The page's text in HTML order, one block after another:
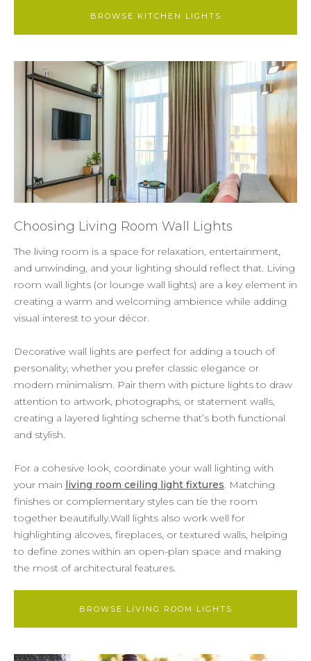
BROWSE KITCHEN LIGHTS
Choosing Living Room Wall Lights
The living room is a space for relaxation, entertainment,
and unwinding, and your lighting should reflect that. Living
room wall lights (or lounge wall lights) are a key element in
creating a warm and welcoming ambience while adding
visual interest to your décor.
Decorative wall lights are perfect for adding a touch of
personality, whether you prefer classic elegance or
modern minimalism. Pair them with picture lights to draw
attention to artwork, photographs, or statement walls,
creating a layered lighting scheme that’s both functional
and stylish.
For a cohesive look, coordinate your wall lighting with
your main living room ceiling light fixtures. Matching
finishes or complementary styles can tie the room
together beautifully.Wall lights also work well for
highlighting alcoves, fireplaces, or textured walls, helping
to define zones within an open-plan space and making
the most of architectural features.
BROWSE LIVING ROOM LIGHTS